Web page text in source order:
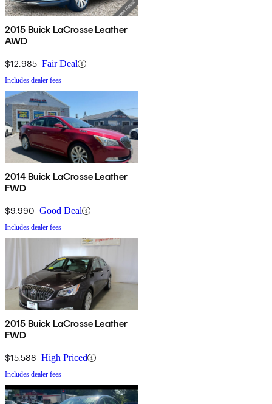
2015 Buick LaCrosse Leather
AWD
$12,985 Fair Deal
Includes dealer fees
2014 Buick LaCrosse Leather
FWD
$9,990 Good Deal
Includes dealer fees
2015 Buick LaCrosse Leather
FWD
$15,588 High Priced
Includes dealer fees